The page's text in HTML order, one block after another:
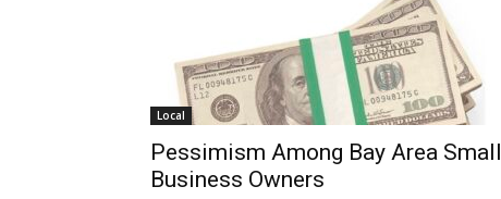
Local
Pessimism Among Bay Area Small
Business Owners